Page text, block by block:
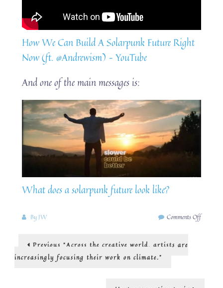
How We Can Build A Solarpunk Future Right
Now (ft. @Andrewism) – YouTube
And one of the main messages is:
What does a solarpunk future look like?
By JW Comments Offon
Post
navigation
Previous Previous
post:
“Across the creative world, artists are
increasingly focusing their work on climate.”